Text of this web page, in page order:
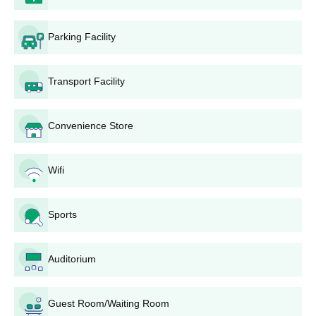
BA
CISKMV Dhand UG Admissions Process
Candidates have to register through the admissions portal
and fill up the application form.
Candidates must upload their documents along with the
Admission will be based on candidates scores in 12th
standard.
after the documents verification.
Parking Facility
Transport Facility
Convenience Store
Wifi
Sports
Auditorium
Guest Room/Waiting Room